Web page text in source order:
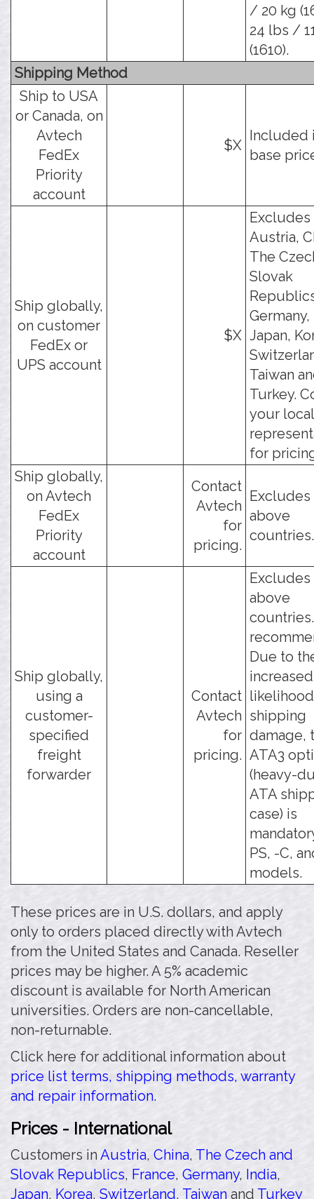
/ 20 kg
24 lbs /
(1610).
Shipping Method
Ship to USA
or Canada, on
Avtech
FedEx
Priority
account
$X
Included
base
Ship globally,
on customer
FedEx or
UPS account
$X
Excludes
Austria,
The
Slovak
Germany,
Japan,
Taiwan
Turkey.
your local
for
Ship globally,
on Avtech
FedEx
Priority
account
Contact
Avtech
for
pricing.
Excludes
above
countries.
Ship globally,
using a
customer-
specified
freight
forwarder
Contact
Avtech
for
pricing.
Excludes
above
Due to
increased
shipping
damage,
ATA3
(heavy-
ATA
case) is
PS, -C,
models.
These prices are in U.S. dollars, and apply
only to orders placed directly with Avtech
from the United States and Canada. Reseller
prices may be higher. A 5% academic
discount is available for North American
universities. Orders are non-cancellable,
non-returnable.
Click here for additional information about
price list terms, shipping methods, warranty
and repair information.
Prices - International
Customers inAustria, China, The Czech and
Slovak Republics, France, Germany, India,
Japan, Korea, Switzerland, Taiwan and Turkey